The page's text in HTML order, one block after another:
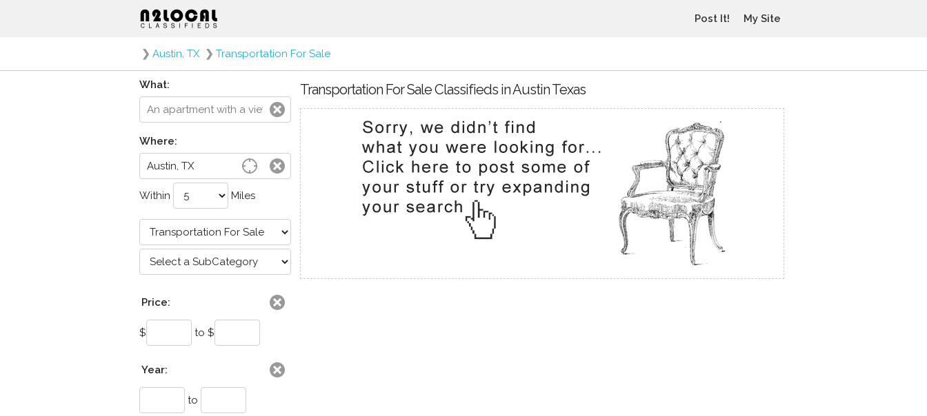
Post It! My Site
❯ Austin, TX ❯ Transportation For Sale
What:
Where:
Within Miles
Price:
$ to $
Year:
to
Transportation For Sale Classifieds in Austin Texas